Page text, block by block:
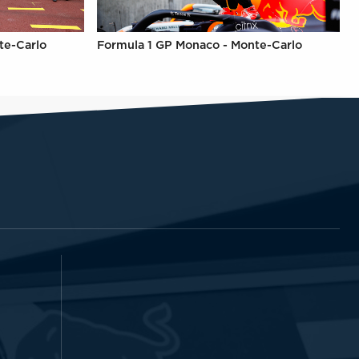
Carlo Formula 1 GP Monaco - Monte-Carlo